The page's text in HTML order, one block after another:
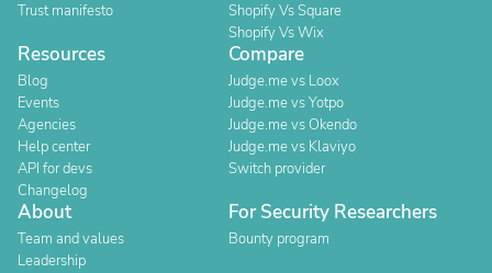
Trust manifesto
Shopify Vs Square
Shopify Vs Wix
Resources
Blog
Events
Agencies
Help center
API for devs
Changelog
Compare
Judge.me vs Loox
Judge.me vs Yotpo
Judge.me vs Okendo
Judge.me vs Klaviyo
Switch provider
About
Team and values
Leadership
For Security Researchers
Bounty program